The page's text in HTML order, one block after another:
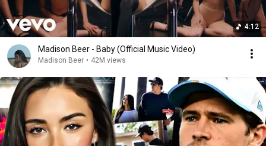
4:12
Madison Beer - Baby (Official Music Video)
Madison Beer • 42M views